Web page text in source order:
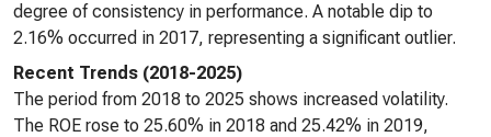
degree of consistency in performance. A notable dip to
2.16% occurred in 2017, representing a significant outlier.
Recent Trends (2018-2025)
The period from 2018 to 2025 shows increased volatility.
The ROE rose to 25.60% in 2018 and 25.42% in 2019,